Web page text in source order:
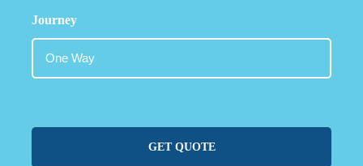
Journey
GET QUOTE